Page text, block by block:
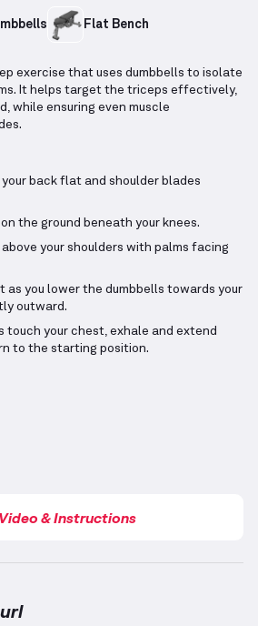
Flat Bench
exercise that uses dumbbells to isolate
It helps target the triceps effectively,
while ensuring even muscle
back flat and shoulder blades
the ground beneath your knees.
your shoulders with palms facing
as you lower the dumbbells towards your
outward.
touch your chest, exhale and extend
to the starting position.
& Instructions